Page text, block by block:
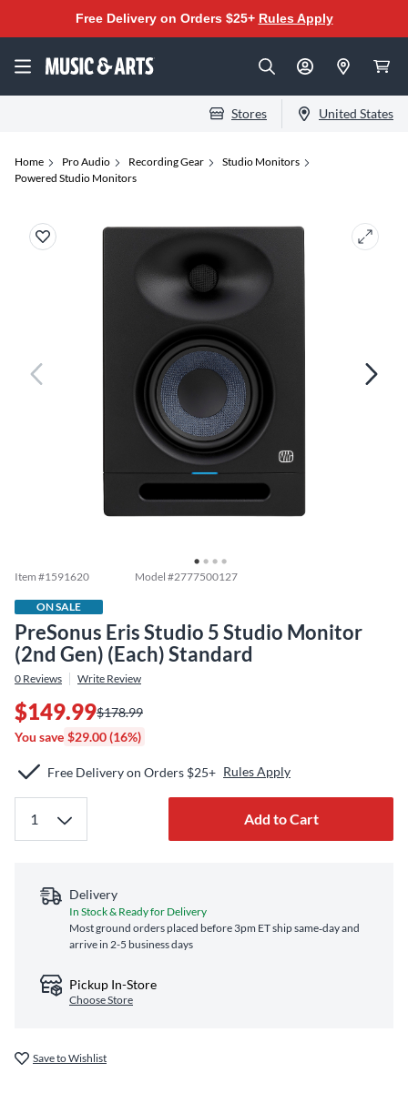
Free Delivery on Orders $25+ Rules Apply
Stores United States
Home Pro Audio Recording Gear
Studio Monitors
Powered Studio Monitors
Item #1591620 Model #2777500127
ON SALE
PreSonus Eris Studio 5 Studio Monitor
(2nd Gen) (Each) Standard
0 Reviews Write Review
$149.99$178.99
You save $29.00 (16%)
Free Delivery on Orders $25+ Rules Apply
Add to Cart
Delivery
In Stock & Ready for Delivery
Most ground orders placed before 3pm ET ship same‑day and
arrive in 2-5 business days
Pickup In-Store
Choose Store
Save to Wishlist